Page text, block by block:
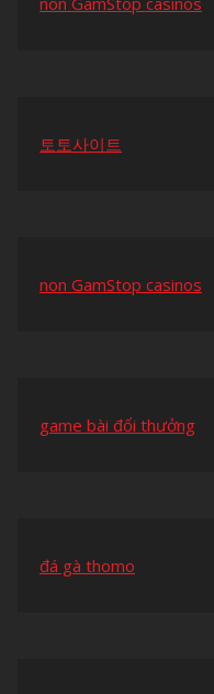
토토사이트
non GamStop casinos
game bài đổi thưởng
đá gà thomo